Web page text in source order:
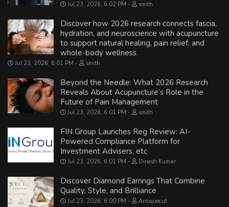
Jul 23, 2026, 6:02 PM smith
Discover how 2026 research connects fascia,
hydration, and neuroscience with acupuncture
to support natural healing, pain relief, and
whole-body wellness.
Jul 23, 2026, 6:01 PM smith
Beyond the Needle: What 2026 Research
Reveals About Acupuncture’s Role in the
Future of Pain Management
Jul 23, 2026, 6:01 PM smith
FIN Group Launches Reg Review: AI-
Powered Compliance Platform for
Investment Advisers, etc
Jul 23, 2026, 6:01 PM Dinesh Kumar
Discover Diamond Earrings That Combine
Quality, Style, and Brilliance
Jul 23, 2026, 6:00 PM Antiquecut